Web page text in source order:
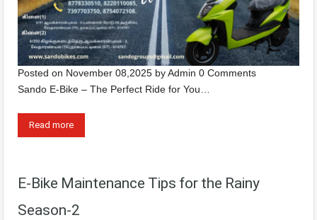
Posted on November 08,2025 byAdmin 0 Comments
Sando E-Bike – The Perfect Ride for You…
Read more
E-Bike Maintenance Tips for the Rainy
Season-2